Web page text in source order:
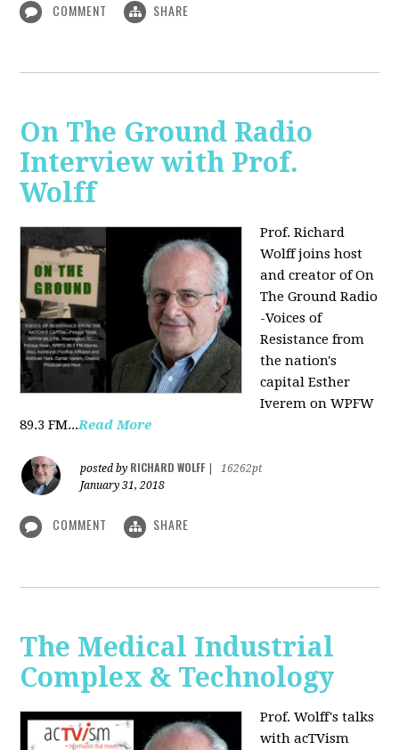
COMMENT SHARE
On The Ground Radio
Interview with Prof.
Wolff
Prof. Richard
Wolff joins host
and creator of On
The Ground Radio
-Voices of
Resistance from
the nation's
capital Esther
Iverem on WPFW
89.3 FM...Read More
posted by RICHARD WOLFF
16262pt
January 31, 2018
COMMENT SHARE
The Medical Industrial
Complex & Technology
Prof. Wolff's talks
with acTVism